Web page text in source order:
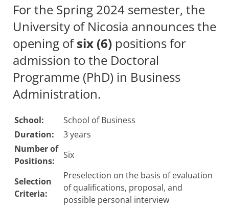
For the Spring 2024 semester, the
University of Nicosia announces the
opening ofsix (6) positions for
admission to the Doctoral
Programme (PhD) in Business
Administration.
School:
School of Business
Duration:
3 years
Number of
Positions:
Six
Selection
Criteria:
Preselection on the basis of evaluation
of qualifications, proposal, and
possible personal interview